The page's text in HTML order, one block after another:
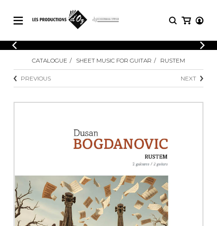
CATALOGUE
Explore our sheet music catalog, rich in
original works and quality arrangements.
SHEET MUSIC FOR GUITAR
SHEET MUSIC FOR ENSEMBLE
LOGIN
Explore our sheet music catalog, rich
SHEET
MUSIC
Methods
3 Guitars
4 Guitars
5 Guitars and More
Guitar Ensemble
Guitar Orchestra
Concertos
Guitar and other
instrument
CATALOGUE SHEET MUSIC FOR GUITAR RUSTEM
PREVIOUS NEXT